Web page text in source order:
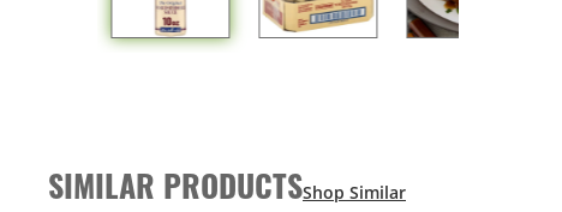
SIMILAR PRODUCTS